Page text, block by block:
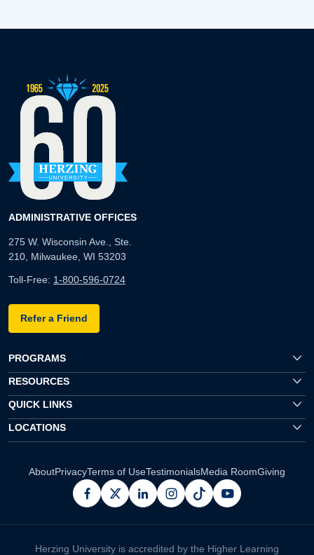
ADMINISTRATIVE OFFICES
275 W. Wisconsin Ave., Ste.
210, Milwaukee, WI 53203
Toll-Free: 1-800-596-0724
Refer a Friend
PROGRAMS
RESOURCES
QUICK LINKS
LOCATIONS
AboutPrivacyTerms of UseTestimonialsMedia RoomGiving
facebook
x linkedininstagram
pinterestyoutube
Herzing University is accredited by the Higher Learning